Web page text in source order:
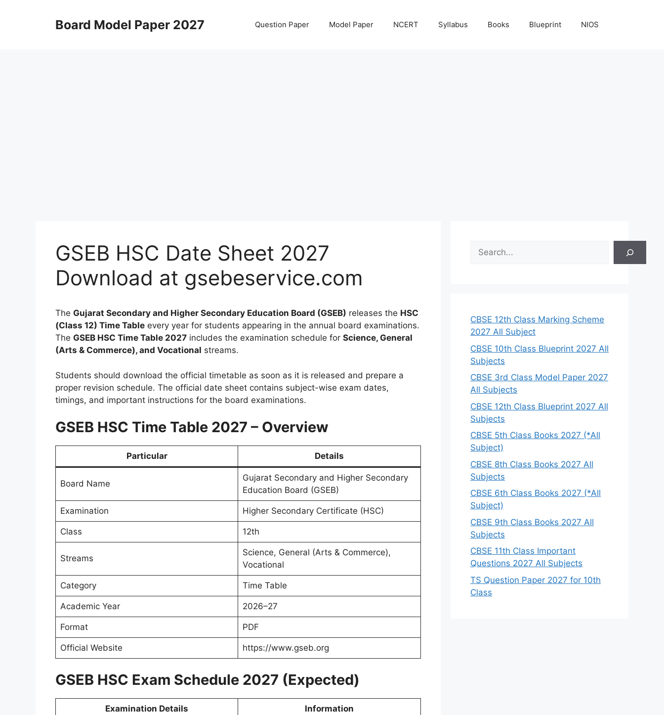
Board Model Paper 2027 Question Paper Model Paper NCERT Syllabus Books Blueprint NIOS
GSEB HSC Date Sheet 2027
Download at gsebeservice.com
The Gujarat Secondary and Higher Secondary Education Board (GSEB) releases the HSC
(Class 12) Time Table every year for students appearing in the annual board examinations.
The GSEB HSC Time Table 2027 includes the examination schedule for Science, General
(Arts & Commerce), and Vocational streams.
Students should download the official timetable as soon as it is released and prepare a
proper revision schedule. The official date sheet contains subject-wise exam dates,
timings, and important instructions for the board examinations.
GSEB HSC Time Table 2027 – Overview
Particular Details
Board Name
Gujarat Secondary and Higher Secondary
Education Board (GSEB)
Examination Higher Secondary Certificate (HSC)
Class 12th
Streams
Science, General (Arts & Commerce),
Vocational
Category Time Table
Academic Year 2026–27
Format PDF
Official Website https://www.gseb.org
GSEB HSC Exam Schedule 2027 (Expected)
Examination Details Information
CBSE 12th Class Marking Scheme
2027 All Subject
CBSE 10th Class Blueprint 2027 All
Subjects
CBSE 3rd Class Model Paper 2027
All Subjects
CBSE 12th Class Blueprint 2027 All
Subjects
CBSE 5th Class Books 2027 (*All
Subject)
CBSE 8th Class Books 2027 All
Subjects
CBSE 6th Class Books 2027 (*All
Subject)
CBSE 9th Class Books 2027 All
Subjects
CBSE 11th Class Important
Questions 2027 All Subjects
TS Question Paper 2027 for 10th
Class